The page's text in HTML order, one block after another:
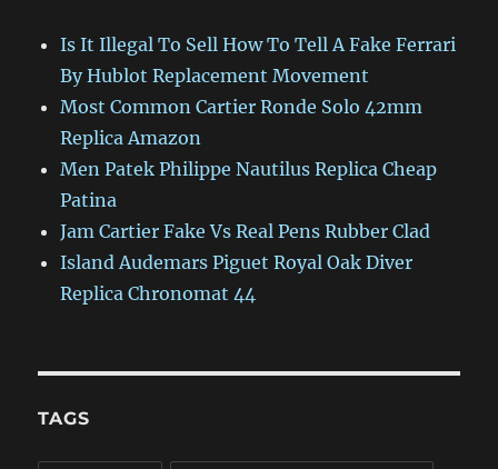
Is It Illegal To Sell How To Tell A Fake Ferrari
By Hublot Replacement Movement
Most Common Cartier Ronde Solo 42mm
Replica Amazon
Men Patek Philippe Nautilus Replica Cheap
Patina
Jam Cartier Fake Vs Real Pens Rubber Clad
Island Audemars Piguet Royal Oak Diver
Replica Chronomat 44
TAGS